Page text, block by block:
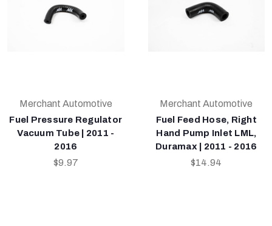
Merchant Automotive
Fuel Pressure Regulator
Vacuum Tube | 2011 -
2016
$9.97
Merchant Automotive
Fuel Feed Hose, Right
Hand Pump Inlet LML,
Duramax | 2011 - 2016
$14.94